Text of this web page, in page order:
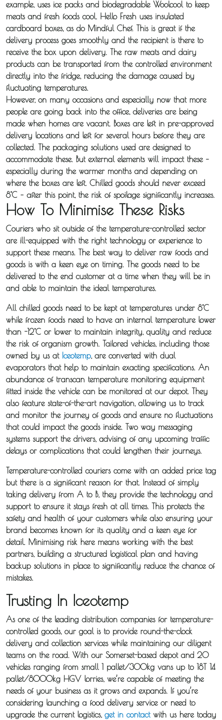
Distribution
Sameday
Express
Courier
Pick &
Deliver /
Storage /
Collections
Backhaul
Our
Transport
Guides
News
Fuel
Surcharge
example, uses ice packs and biodegradable Woolcool to keep
meats and fresh foods cool. Hello Fresh uses insulated
cardboard boxes, as do Mindful Chef. This is great if the
delivery process goes smoothly and the recipient is there to
receive the box upon delivery. The raw meats and dairy
products can be transported from the controlled environment
directly into the fridge, reducing the damage caused by
fluctuating temperatures.
However, on many occasions and especially now that more
people are going back into the office, deliveries are being
made when homes are vacant. Boxes are left in pre-approved
delivery locations and left for several hours before they are
collected. The packaging solutions used are designed to
accommodate these. But external elements will impact these –
especially during the warmer months and depending on
where the boxes are left. Chilled goods should never exceed
8°C – after this point, the risk of spoilage significantly increases.
How To Minimise These Risks
Couriers who sit outside of the temperature-controlled sector
are ill-equipped with the right technology or experience to
support these means. The best way to deliver raw foods and
goods is with a keen eye on timing. The goods need to be
delivered to the end customer at a time when they will be in
and able to maintain the ideal temperatures.
All chilled goods need to be kept at temperatures under 8°C
while frozen foods need to have an internal temperature lower
than -12°C or lower to maintain integrity, quality and reduce
the risk of organism growth. Tailored vehicles, including those
owned by us at Iceotemp, are converted with dual
evaporators that help to maintain exacting specifications. An
abundance of transcan temperature monitoring equipment
fitted inside the vehicle can be monitored at our depot. They
also feature state-of-the-art navigation, allowing us to track
and monitor the journey of goods and ensure no fluctuations
that could impact the goods inside. Two way messaging
systems support the drivers, advising of any upcoming traffic
delays or complications that could lengthen their journeys.
Temperature-controlled couriers come with an added price tag
but there is a significant reason for that. Instead of simply
taking delivery from A to B, they provide the technology and
support to ensure it stays fresh at all times. This protects the
safety and health of your customers while also ensuring your
brand becomes known for its quality and a keen eye for
detail. Minimising risk here means working with the best
partners, building a structured logistical plan and having
backup solutions in place to significantly reduce the chance of
mistakes.
Trusting In Iceotemp
As one of the leading distribution companies for temperature-
controlled goods, our goal is to provide round-the-clock
delivery and collection services while maintaining our diligent
teams on the road. With our Somerset-based depot and 20
vehicles ranging from small 1 pallet/300kg vans up to 18T 14
pallet/8000kg HGV lorries, we’re capable of meeting the
needs of your business as it grows and expands. If you’re
considering launching a food delivery service or need to
upgrade the current logistics, get in contactwith us here today